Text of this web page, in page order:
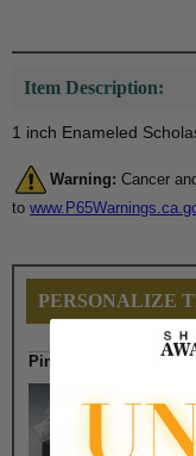
Item Description:
1 inch Enameled
Warning: Cancer
to
PERSONALIZE
Pin Box Selection